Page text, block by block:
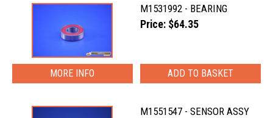
M1531992 - BEARING
Price: $64.35
MORE INFO
M1551547 - SENSOR ASSY